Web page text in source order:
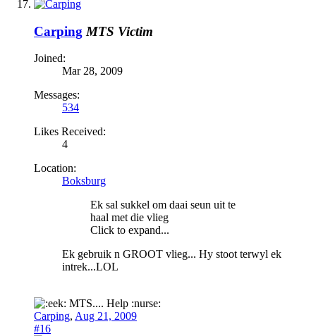
Carping MTS Victim
Joined:
Mar 28, 2009
Messages:
534
Likes Received:
4
Location:
Boksburg
Ek sal sukkel om daai seun uit te
haal met die vlieg
Click to expand...
Ek gebruik n GROOT vlieg... Hy stoot terwyl ek
intrek...LOL
MTS.... Help :nurse:
Carping, Aug 21, 2009
#16